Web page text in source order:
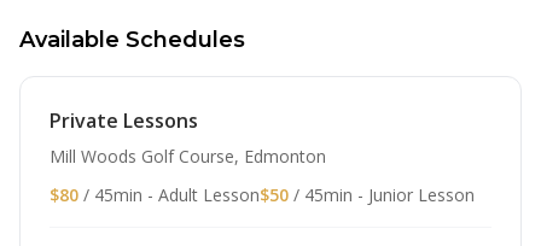
Available Schedules
Private Lessons
Mill Woods Golf Course, Edmonton
$80 / 45min - Adult Lesson$50 / 45min - Junior Lesson